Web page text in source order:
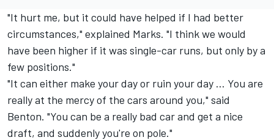
"It hurt me, but it could have helped if I had better
circumstances," explained Marks. "I think we would
have been higher if it was single-car runs, but only by a
few positions."
"It can either make your day or ruin your day ... You are
really at the mercy of the cars around you," said
Benton. "You can be a really bad car and get a nice
draft, and suddenly you're on pole."